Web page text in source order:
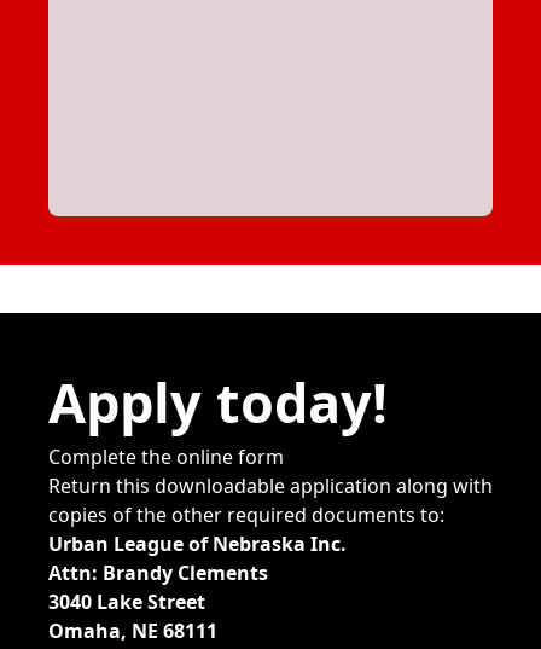
Apply today!
Complete the online form
Return this downloadable application along with
copies of the other required documents to:
Urban League of Nebraska Inc.
Attn: Brandy Clements
3040 Lake Street
Omaha, NE 68111